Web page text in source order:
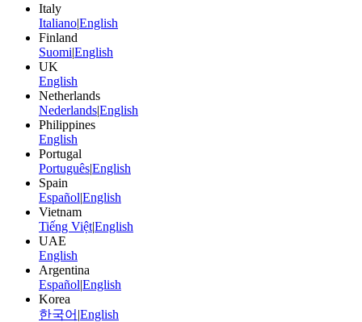
Italy
Italiano|English
Finland
Suomi|English
UK
English
Netherlands
Nederlands|English
Philippines
English
Portugal
Português|English
Spain
Español|English
Vietnam
Tiếng Việt|English
UAE
English
Argentina
Español|English
Korea
한국어 |English